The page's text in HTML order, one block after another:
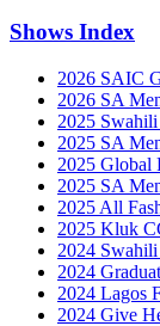
Shows Index
2026 SAIC
2026 SA
2025
2025 SA
2025 Global
2025 SA
2025 All
2025 Kluk
2024
2024
2024 Lagos
2024 Give